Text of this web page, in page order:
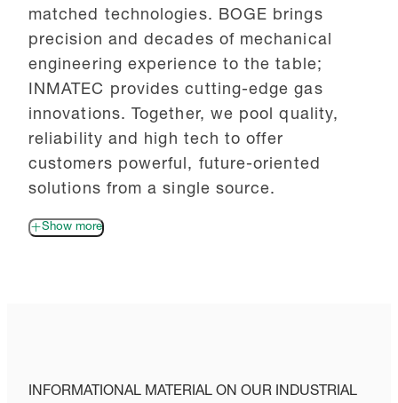
matched technologies. BOGE brings
precision and decades of mechanical
engineering experience to the table;
INMATEC provides cutting-edge gas
innovations. Together, we pool quality,
reliability and high tech to offer
customers powerful, future-oriented
solutions from a single source.
Show more
INFORMATIONAL MATERIAL ON OUR INDUSTRIAL